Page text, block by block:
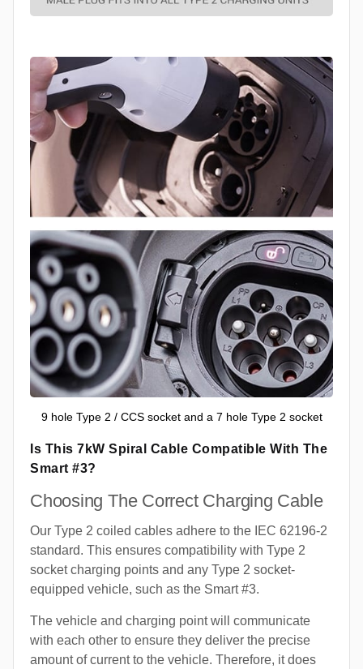
9 hole Type 2 / CCS socket and a 7 hole Type 2 socket
Is This 7kW Spiral Cable Compatible With The
Smart #3?
Choosing The Correct Charging Cable
Our Type 2 coiled cables adhere to the IEC 62196-2
standard. This ensures compatibility with Type 2
socket charging points and any Type 2 socket-
equipped vehicle, such as the Smart #3.
The vehicle and charging point will communicate
with each other to ensure they deliver the precise
amount of current to the vehicle. Therefore, it does